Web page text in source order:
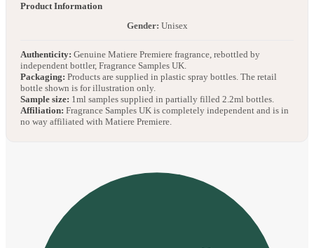
Product Information
Gender: Unisex
Authenticity: Genuine Matiere Premiere fragrance, rebottled by
independent bottler, Fragrance Samples UK.
Packaging: Products are supplied in plastic spray bottles. The retail
bottle shown is for illustration only.
Sample size: 1ml samples supplied in partially filled 2.2ml bottles.
Affiliation: Fragrance Samples UK is completely independent and is in
no way affiliated with Matiere Premiere.